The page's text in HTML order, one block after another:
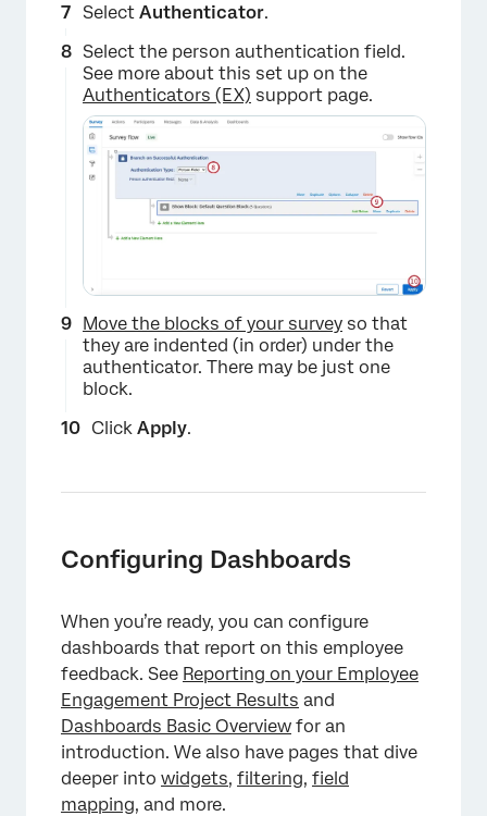
Select Authenticator.
Select the person authentication field.
See more about this set up on the
Authenticators (EX) support page.
Move the blocks of your survey so that
they are indented (in order) under the
authenticator. There may be just one
block.
Click Apply.
Configuring Dashboards
When you’re ready, you can configure
dashboards that report on this employee
feedback. See Reporting on your Employee
Engagement Project Results and
Dashboards Basic Overview for an
introduction. We also have pages that dive
deeper into widgets, filtering, field
mapping, and more.